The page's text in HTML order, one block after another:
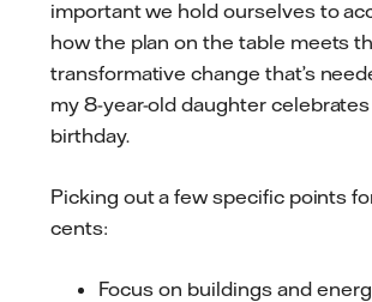
important we hold ourselves to
how the plan on the table meets
transformative change that’s
my 8-year-old daughter
birthday.
Picking out a few specific points
cents:
Focus on buildings and